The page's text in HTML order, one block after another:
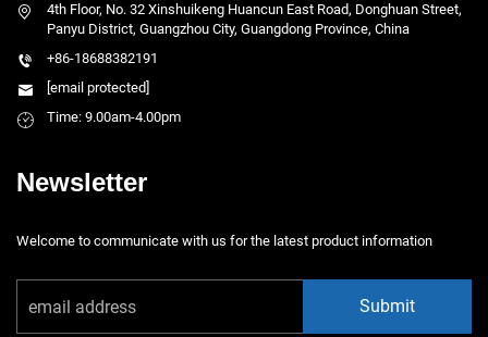
4th Floor, No. 32 Xinshuikeng Huancun East Road, Donghuan Street,
Panyu District, Guangzhou City, Guangdong Province, China
+86-18688382191
[email protected]
Time: 9.00am-4.00pm
Newsletter
Welcome to communicate with us for the latest product information
Submit